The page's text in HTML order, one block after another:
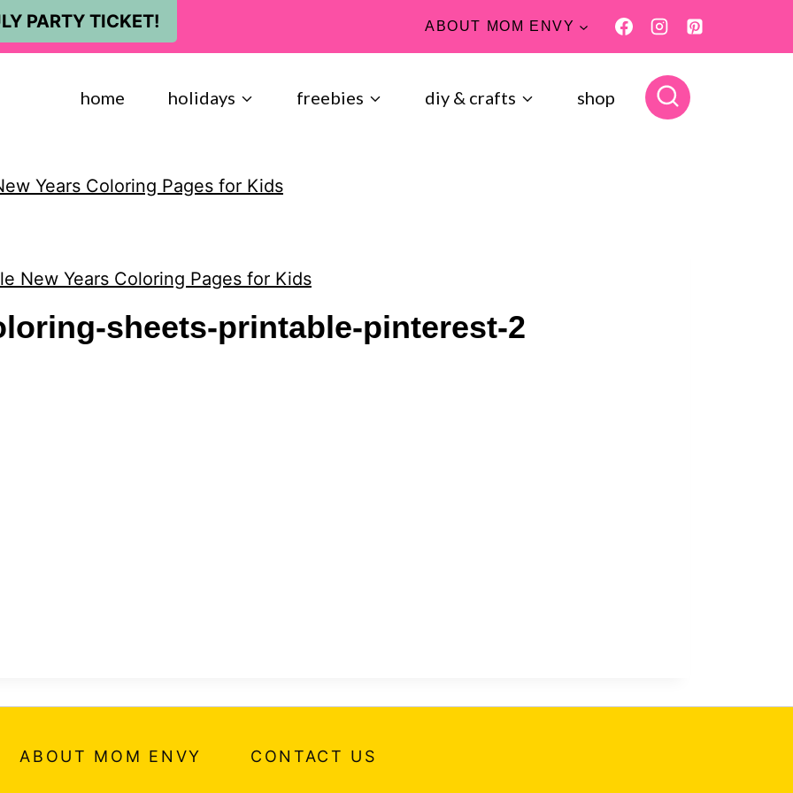
PARTY TICKET! ABOUT MOM ENVY
home holidays freebies diy & crafts shop
Years Coloring Pages for Kids
New Years Coloring Pages for Kids
sheets-printable-pinterest-2
ABOUT MOM ENVY CONTACT US